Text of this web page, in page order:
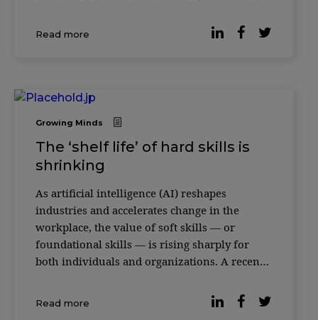
technological disruption, the role of
knowledge platforms is being redefined. In its
Read more
Growing Minds
The ‘shelf life’ of hard skills is
shrinking
As artificial intelligence (AI) reshapes
industries and accelerates change in the
workplace, the value of soft skills — or
foundational skills — is rising sharply for
both individuals and organizations. A recent
Review makes the case. An analysis of more
than 1,000 occupations and hundreds of skills
Read more